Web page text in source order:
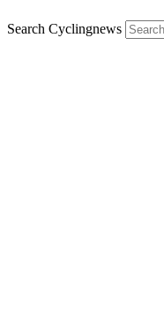
Search Cyclingnews